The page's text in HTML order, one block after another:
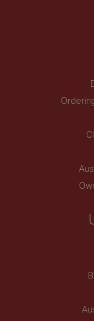
General
sites written
Country/